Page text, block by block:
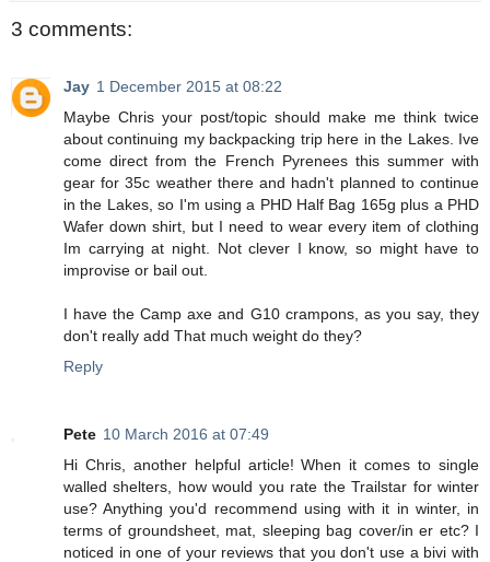
3 comments:
Jay 1 December 2015 at 08:22
Maybe Chris your post/topic should make me think twice
about continuing my backpacking trip here in the Lakes. Ive
come direct from the French Pyrenees this summer with
gear for 35c weather there and hadn't planned to continue
in the Lakes, so I'm using a PHD Half Bag 165g plus a PHD
Wafer down shirt, but I need to wear every item of clothing
Im carrying at night. Not clever I know, so might have to
improvise or bail out.
I have the Camp axe and G10 crampons, as you say, they
don't really add That much weight do they?
Reply
Pete 10 March 2016 at 07:49
Hi Chris, another helpful article! When it comes to single
walled shelters, how would you rate the Trailstar for winter
use? Anything you'd recommend using with it in winter, in
terms of groundsheet, mat, sleeping bag cover/in er etc? I
noticed in one of your reviews that you don't use a bivi with